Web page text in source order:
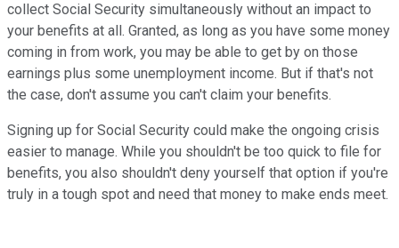
collect Social Security simultaneously without an impact to
your benefits at all. Granted, as long as you have some money
coming in from work, you may be able to get by on those
earnings plus some unemployment income. But if that's not
the case, don't assume you can't claim your benefits.
Signing up for Social Security could make the ongoing crisis
easier to manage. While you shouldn't be too quick to file for
benefits, you also shouldn't deny yourself that option if you're
truly in a tough spot and need that money to make ends meet.